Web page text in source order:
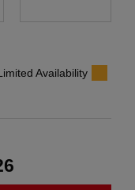
Availability